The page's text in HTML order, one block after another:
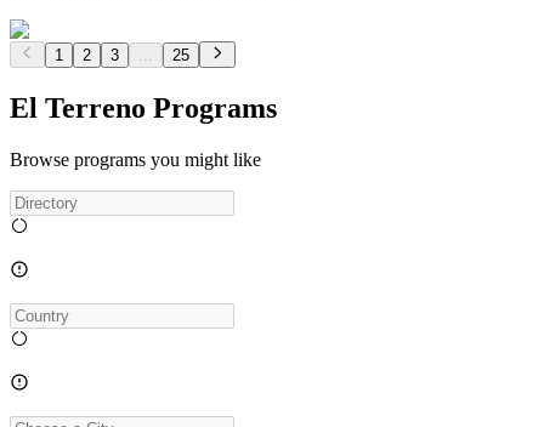
1 2 3 25
El Terreno Programs
Browse programs you might like